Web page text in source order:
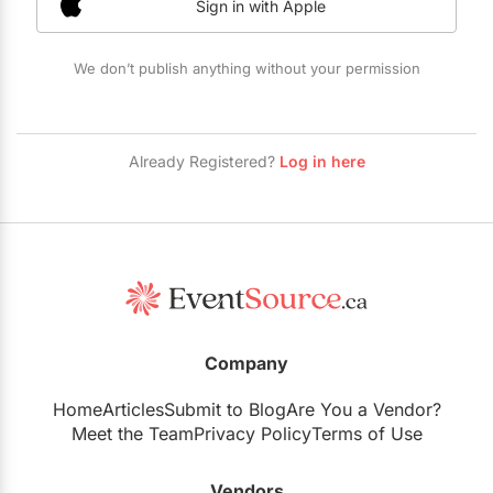
Restaurants
Special Event Venues
Sign in with Apple
We don’t publish anything without your permission
Already Registered? Log in here
Company
HomeArticlesSubmit to BlogAre You a Vendor?
Meet the TeamPrivacy PolicyTerms of Use